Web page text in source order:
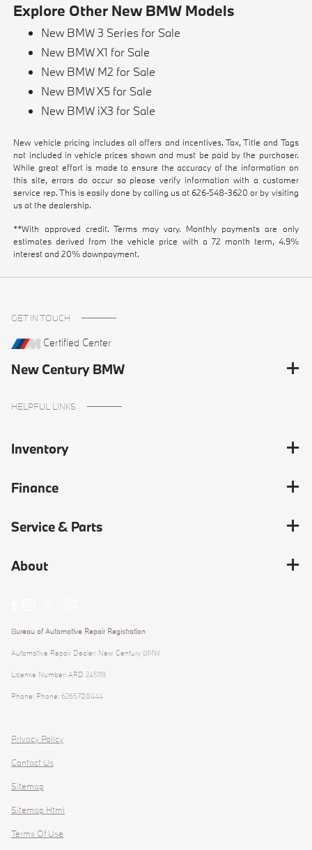
Explore Other New BMW Models
New BMW 3 Series for Sale
New BMW X1 for Sale
New BMW M2 for Sale
New BMW X5 for Sale
New BMW iX3 for Sale
New vehicle pricing includes all offers and incentives. Tax, Title and Tags
not included in vehicle prices shown and must be paid by the purchaser.
While great effort is made to ensure the accuracy of the information on
this site, errors do occur so please verify information with a customer
service rep. This is easily done by calling us at 626-548-3620 or by visiting
us at the dealership.
**With approved credit. Terms may vary. Monthly payments are only
estimates derived from the vehicle price with a 72 month term, 4.9%
interest and 20% downpayment.
GET IN TOUCH
Certified Center
New Century BMW
HELPFUL LINKS
Inventory
Finance
Service & Parts
About
Bureau of Automotive Repair Registration
Automotive Repair Dealer: New Century BMW
License Number: ARD 245119
Phone: Phone: 6265708444
Privacy Policy
Contact Us
Sitemap
Sitemap Html
Terms Of Use